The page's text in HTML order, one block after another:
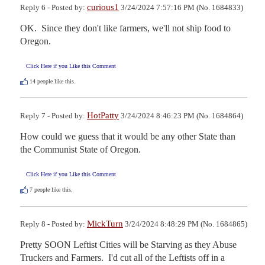
Reply 6 - Posted by: curious1 3/24/2024 7:57:16 PM (No. 1684833)
OK.  Since they don't like farmers, we'll not ship food to
Oregon.
Click Here if you Like this Comment
14 people like this.
Reply 7 - Posted by: HotPatty 3/24/2024 8:46:23 PM (No. 1684864)
How could we guess that it would be any other State than
the Communist State of Oregon.
Click Here if you Like this Comment
7 people like this.
Reply 8 - Posted by: MickTurn 3/24/2024 8:48:29 PM (No. 1684865)
Pretty SOON Leftist Cities will be Starving as they Abuse
Truckers and Farmers.  I'd cut all of the Leftists off in a